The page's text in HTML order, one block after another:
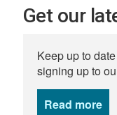
Get our
Keep up to
signing up to
Read more